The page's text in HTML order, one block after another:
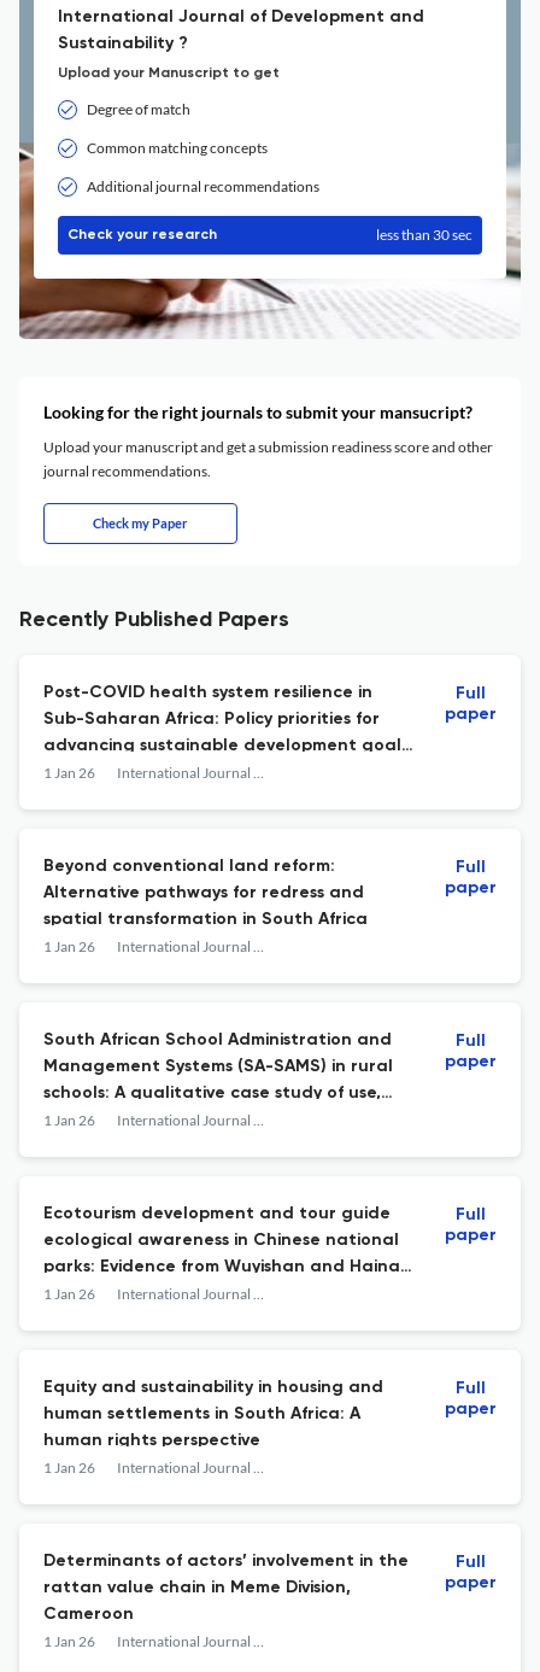
International Journal of Development and
Sustainability ?
Upload your Manuscript to get
Degree of match
Common matching concepts
Additional journal recommendations
Check your research less than 30 sec
Looking for the right journals to submit your mansucript?
Upload your manuscript and get a submission readiness score and other
journal recommendations.
Check my Paper
Recently Published Papers
Post-COVID health system resilience in
Sub-Saharan Africa: Policy priorities for
advancing sustainable development goal
3 (good health and well-being)
1 Jan 26 International Journal of Development and Sustainability
Full
paper
Beyond conventional land reform:
Alternative pathways for redress and
spatial transformation in South Africa
1 Jan 26 International Journal of Development and Sustainability
Full
paper
South African School Administration and
Management Systems (SA-SAMS) in rural
schools: A qualitative case study of use,
constraints, and governance implications
1 Jan 26 International Journal of Development and Sustainability
Full
paper
Ecotourism development and tour guide
ecological awareness in Chinese national
parks: Evidence from Wuyishan and Hainan
Tropical Rainforest
1 Jan 26 International Journal of Development and Sustainability
Full
paper
Equity and sustainability in housing and
human settlements in South Africa: A
human rights perspective
1 Jan 26 International Journal of Development and Sustainability
Full
paper
Determinants of actors’ involvement in the
rattan value chain in Meme Division,
Cameroon
1 Jan 26 International Journal of Development and Sustainability
Full
paper